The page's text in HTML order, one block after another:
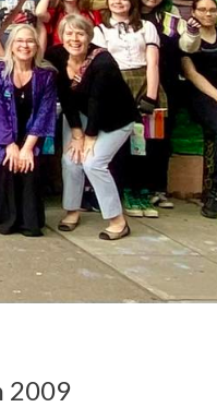
2009